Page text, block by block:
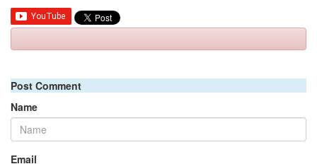
Post Comment
Name
Email